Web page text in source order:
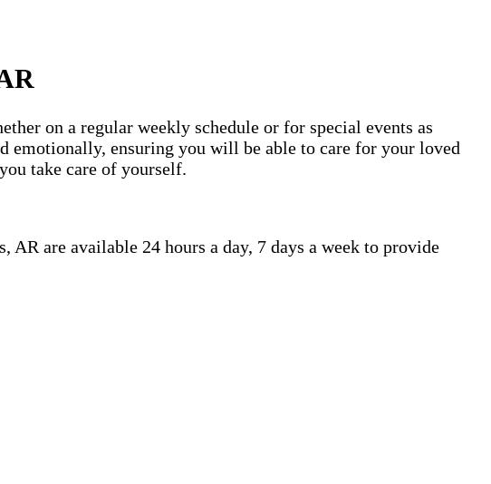
on a regular weekly schedule or for special events as
emotionally, ensuring you will be able to care for your loved
take care of yourself.
are available 24 hours a day, 7 days a week to provide